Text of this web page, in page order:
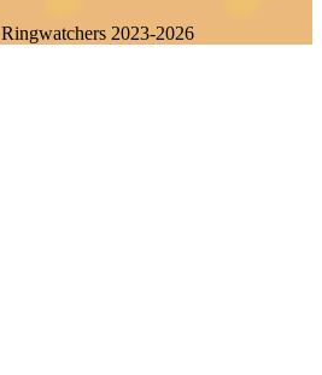
Ringwatchers 2023-2026